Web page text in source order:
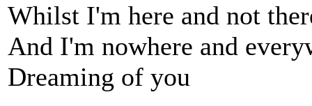
Whilst I'm here and not
And I'm nowhere and
Dreaming of you